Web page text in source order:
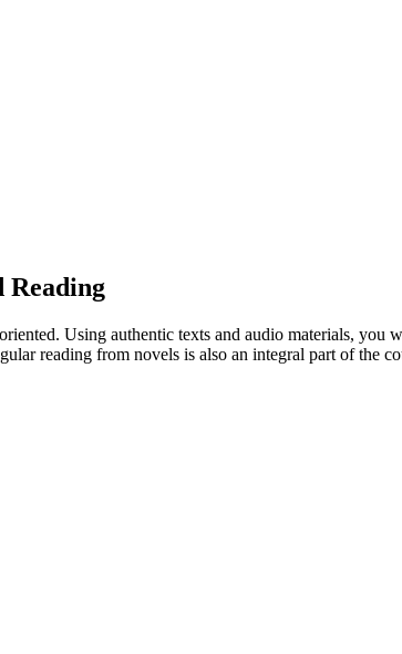
Reading
Using authentic texts and audio materials,
reading from novels is also an integral part of the